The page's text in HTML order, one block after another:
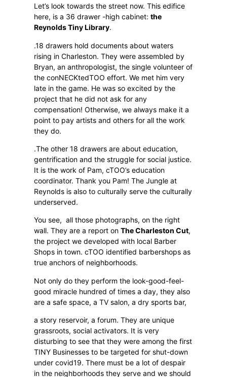
Let’s look towards the street now. This edifice
here, is a 36 drawer -high cabinet:the
Reynolds Tiny Library.
.18 drawers hold documents about waters
rising in Charleston. They were assembled by
Bryan, an anthropologist, the single volunteer of
the conNECKtedTOO effort. We met him very
late in the game. He was so excited by the
project that he did not ask for any
compensation! Otherwise, we always make it a
point to pay artists and others for all the work
they do.
.The other 18 drawers are about education,
gentrification and the struggle for social justice.
It is the work of Pam, cTOO’s education
coordinator. Thank you Pam! The Jungle at
Reynolds is also to culturally serve the culturally
underserved.
You see, all those photographs, on the right
wall. They are a report onThe Charleston Cut,
the project we developed with local Barber
Shops in town. cTOO identified barbershops as
true anchors of neighborhoods.
Not only do they perform the look-good-feel-
good miracle hundred of times a day, they also
are a safe space, a TV salon, a dry sports bar,
a story reservoir, a forum. They are unique
grassroots, social activators. It is very
disturbing to see that they were among the first
TINY Businesses to be targeted for shut-down
under covid19. There must be a lot of despair
in the neighborhoods they serve and we should